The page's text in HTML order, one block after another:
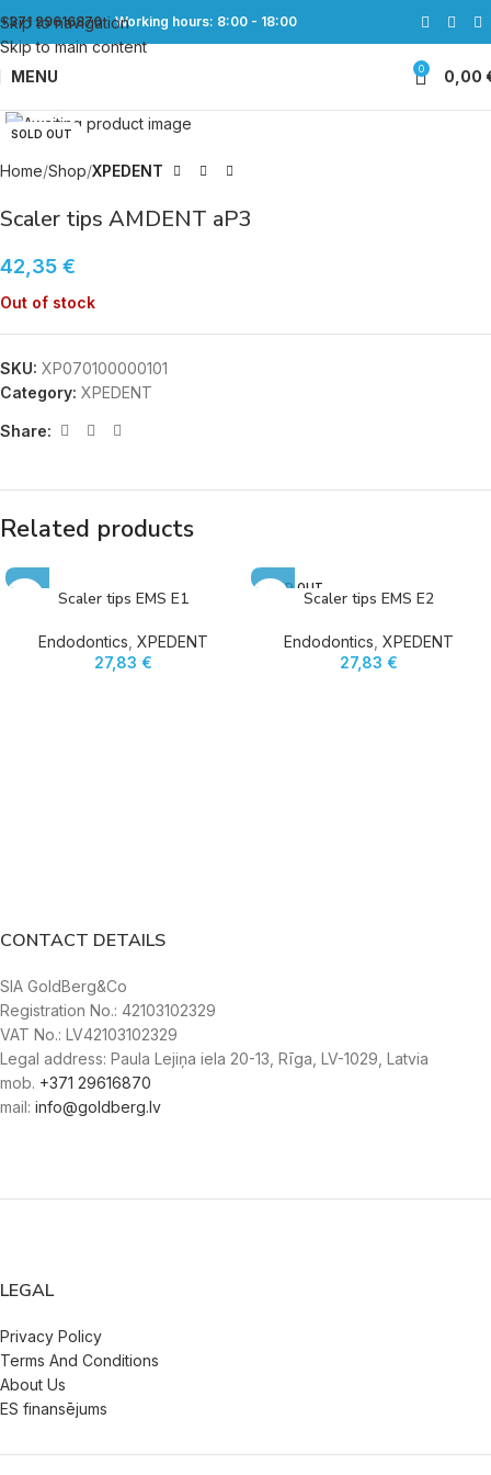
Skip to navigation
Skip to main content
+371 29616870 Working hours: 8:00 - 18:00
MENU 0 0,00
SOLD OUT
Home Shop XPEDENT
Scaler tips AMDENT aP3
42,35 €
Out of stock
SKU: XP070100000101
Category: XPEDENT
Share:
Related products
Scaler tips EMS E1
Endodontics XPEDENT
27,83 €
SOLD OUT
Scaler tips EMS E2
Endodontics XPEDENT
27,83 €
CONTACT DETAILS
SIA GoldBerg&Co
Registration No.: 42103102329
VAT No.: LV42103102329
Legal address: Paula Lejiņa iela 20-13, Rīga, LV-1029, Latvia
mob. +371 29616870
mail: info@goldberg.lv
LEGAL
Privacy Policy
Terms And Conditions
About Us
ES finansējums